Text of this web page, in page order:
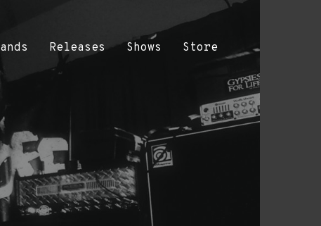
Releases Shows Store